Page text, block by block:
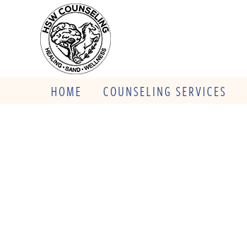
HOME COUNSELING SERVICES